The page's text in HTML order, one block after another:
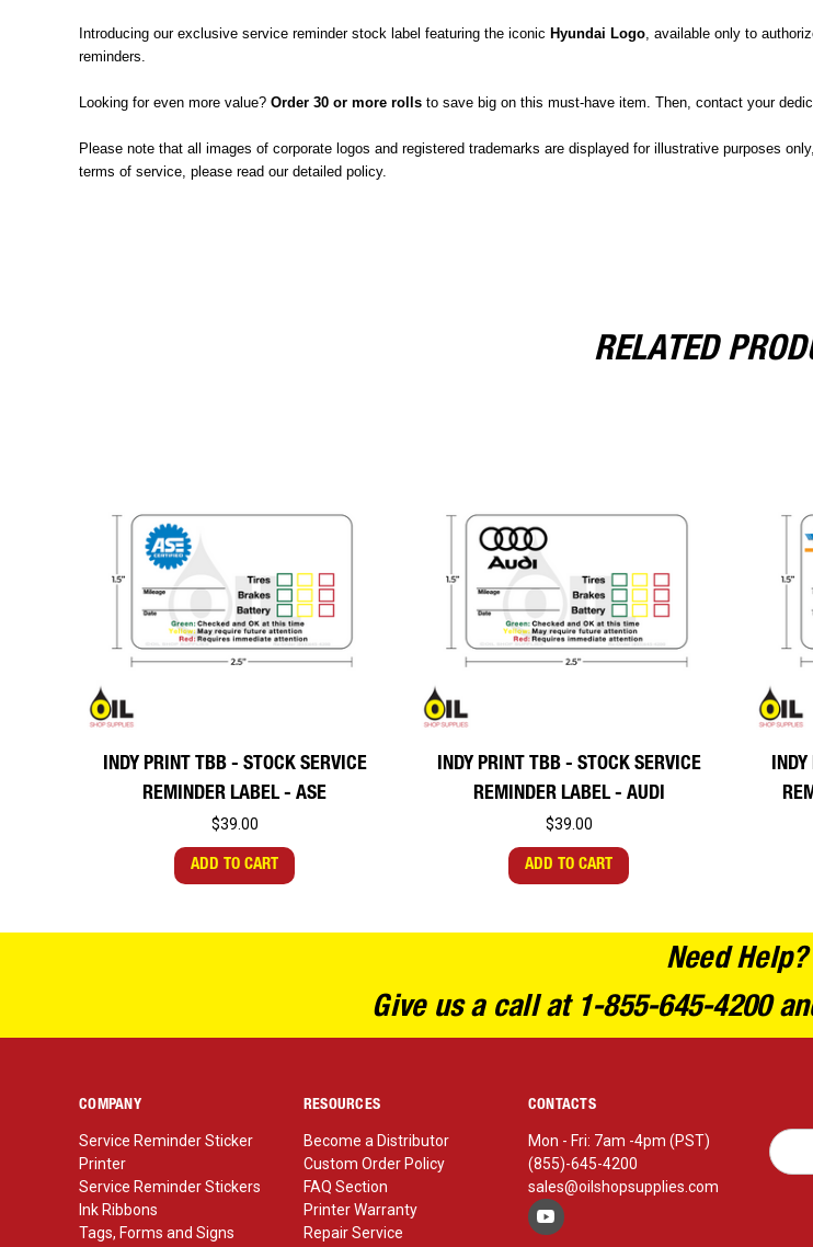
Introducing our exclusive service reminder stock label featuring the iconic Hyundai Logo , available only to
reminders.
Looking for even more value? Order 30 or more rolls to save big on this must-have item. Then, contact your
Please note that all images of corporate logos and registered trademarks are displayed for illustrative purposes
terms of service, please read our detailed policy.
RELATED
INDY PRINT TBB - STOCK SERVICE
REMINDER LABEL - ASE
$39.00
ADD TO CART
INDY PRINT TBB - STOCK SERVICE
REMINDER LABEL - AUDI
$39.00
ADD TO CART
Need Help?
Give us a call at 1-855-645-4200
COMPANY
Service Reminder Sticker
Printer
Service Reminder Stickers
Ink Ribbons
Tags, Forms and Signs
RESOURCES
Become a Distributor
Custom Order Policy
FAQ Section
Printer Warranty
Repair Service
CONTACTS
Mon - Fri: 7am -4pm (PST)
(855)-645-4200
sales@oilshopsupplies.com
E
m